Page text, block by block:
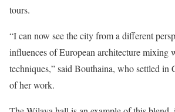
tours.
“I can now see the city from a different
influences of European architecture mixing
techniques,” said Bouthaina, who settled in
of her work.